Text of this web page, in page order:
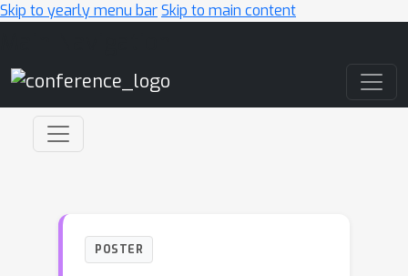
Skip to yearly menu barSkip to main content
POSTER